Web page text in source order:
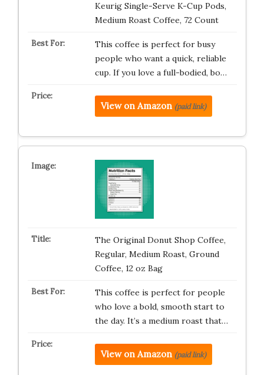
Keurig Single-Serve K-Cup Pods,
Medium Roast Coffee, 72 Count
This coffee is perfect for busy
people who want a quick, reliable
cup. If you love a full-bodied, bo…
View on Amazon (paid link)
The Original Donut Shop Coffee,
Regular, Medium Roast, Ground
Coffee, 12 oz Bag
This coffee is perfect for people
who love a bold, smooth start to
the day. It’s a medium roast that…
View on Amazon (paid link)